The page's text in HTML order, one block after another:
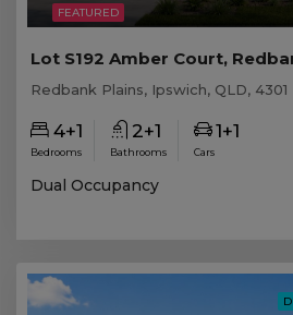
FEATURED
Redbank Plains, Ipswich, QLD, 4301
4+1
Bedrooms
2+1
Bathrooms
1+1
Cars
Dual Occupancy